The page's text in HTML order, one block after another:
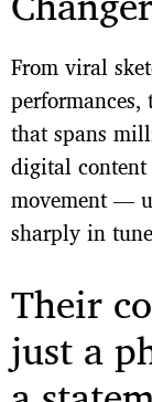
From viral
that spans
digital
movement —
sharply in
Their
just a